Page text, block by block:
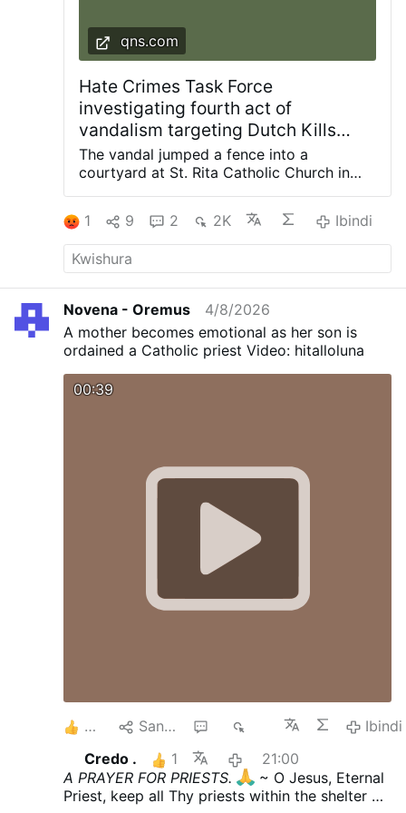
qns.com
Hate Crimes Task Force
investigating fourth act of
vandalism targeting Dutch Kills
church since 2024: NYPD
The vandal jumped a fence into a
courtyard at St. Rita Catholic Church in
Blessed Mother with a hammer, knocking it
off the pedestal. Photos courtesy of
Diocese of Brooklyn The NYPD Hate
Crimes Task Force is investigating the
of Long Island City. The incident occurred
in the confines of the 114th Precinct during
the early morning hours of Saturday, Aug.
1, when an unidentified man was seen on
video surveillance jumping the fence into a
statue of the Blessed Mother and pulled
out a hammer from his shorts and
smashed the statue, causing it to fall off
its pedestal. He then tucked the hammer
back into his shorts, jumped back over the
fence and then walked away. According to
the Diocese of Brooklyn, which oversees
Catholic churches in Queens, it was …
1 9 2 2K Ibindi
Novena - Oremus
4/8/2026
A mother becomes emotional as her son is
ordained a Catholic priest Video: hitalloluna
00:39
Sangiza
Ibindi
Credo .
1
21:00
A PRAYER FOR PRIESTS.
~ O Jesus, Eternal
Priest, keep all Thy priests within the shelter of